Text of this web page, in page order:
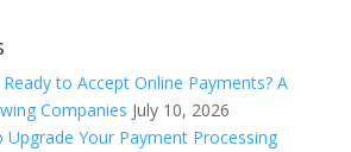
to Accept Online Payments? A
Companies July 10, 2026
Upgrade Your Payment Processing